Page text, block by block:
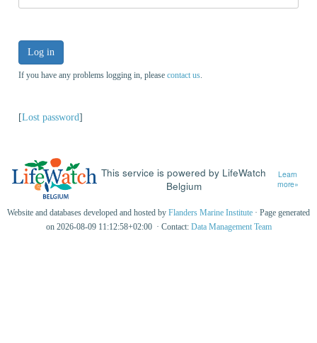
Log in
If you have any problems logging in, please contact us
[Lost password]
This service is powered by LifeWatch
Belgium
Learn
more»
Website and databases developed and hosted by Flanders Marine Institute · Page generated
on 2026-08-09 11:12:58+02:00 · Contact: Data Management Team